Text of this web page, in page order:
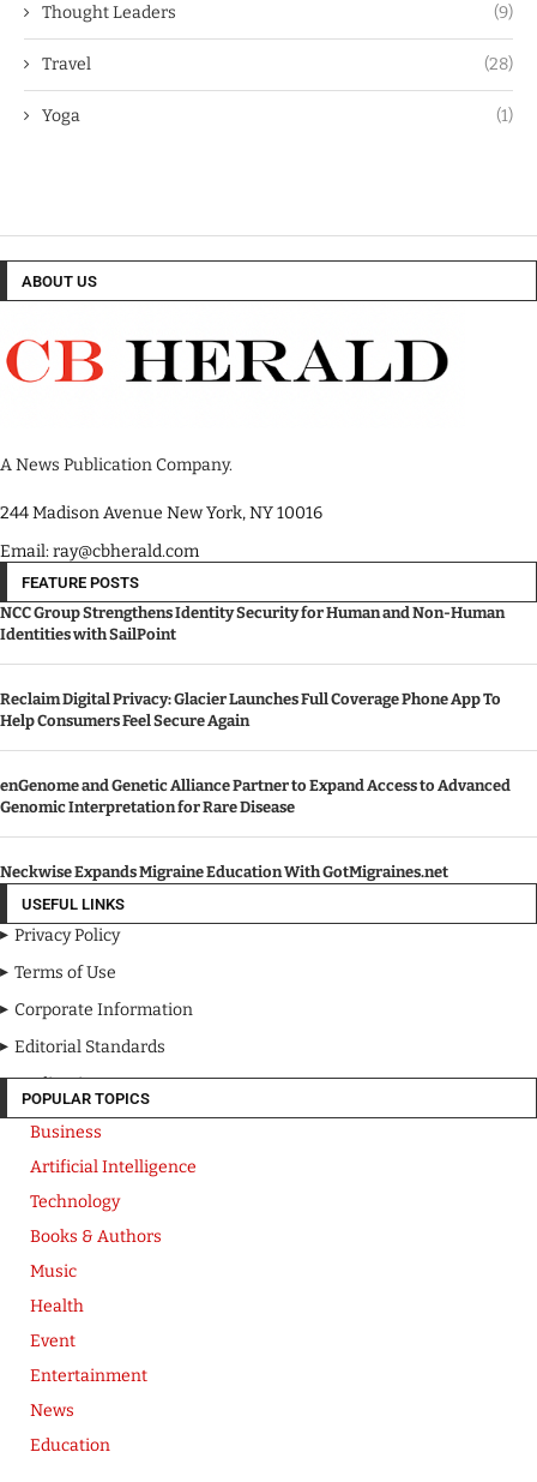
Thought Leaders (9)
Travel (28)
Yoga (1)
ABOUT US
A News Publication Company.
244 Madison Avenue New York, NY 10016
Email: ray@cbherald.com
FEATURE POSTS
NCC Group Strengthens Identity Security for Human and Non-Human
Identities with SailPoint
Reclaim Digital Privacy: Glacier Launches Full Coverage Phone App To
Help Consumers Feel Secure Again
enGenome and Genetic Alliance Partner to Expand Access to Advanced
Genomic Interpretation for Rare Disease
Neckwise Expands Migraine Education With GotMigraines.net
USEFUL LINKS
Privacy Policy
Terms of Use
Corporate Information
Editorial Standards
Media Kit
POPULAR TOPICS
Business
Artificial Intelligence
Technology
Books & Authors
Music
Health
Event
Entertainment
News
Education